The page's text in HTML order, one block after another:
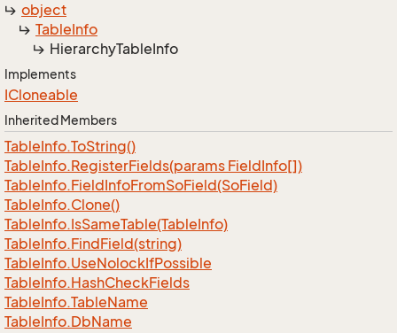
object
TableInfo
HierarchyTableInfo
Implements
ICloneable
Inherited Members
TableInfo.ToString()
TableInfo.RegisterFields(params FieldInfo[])
TableInfo.FieldInfoFromSoField(SoField)
TableInfo.Clone()
TableInfo.IsSameTable(TableInfo)
TableInfo.FindField(string)
TableInfo.UseNolockIfPossible
TableInfo.HashCheckFields
TableInfo.TableName
TableInfo.DbName